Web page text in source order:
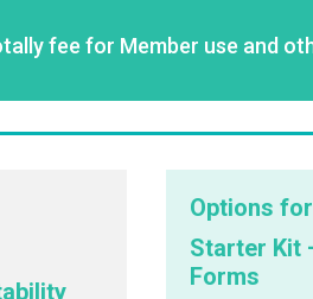
fee for Member use and
Options
Starter Kit
Forms